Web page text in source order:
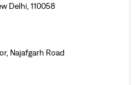
Delhi, 110058
Najafgarh Road